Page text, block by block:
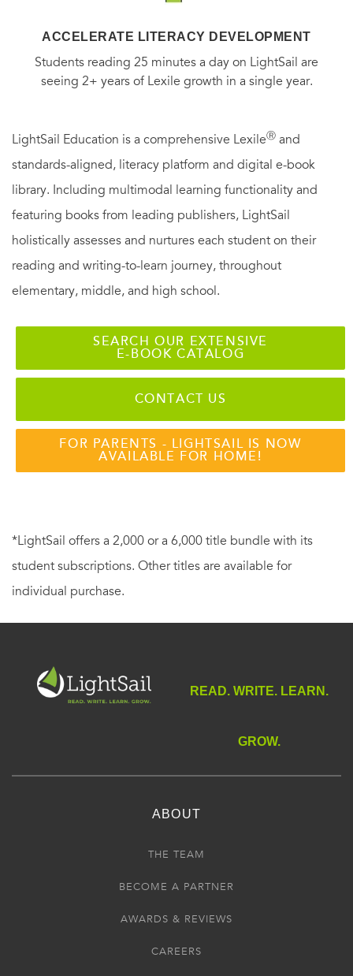
ACCELERATE LITERACY DEVELOPMENT
Students reading 25 minutes a day on LightSail are
seeing 2+ years of Lexile growth in a single year.
LightSail Education is a comprehensive LexileⓇ and
standards-aligned, literacy platform and digital e-book
library. Including multimodal learning functionality and
featuring books from leading publishers, LightSail
holistically assesses and nurtures each student on their
reading and writing-to-learn journey, throughout
elementary, middle, and high school.
SEARCH OUR EXTENSIVE
E-BOOK CATALOG
CONTACT US
FOR PARENTS - LIGHTSAIL IS NOW
AVAILABLE FOR HOME!
*LightSail offers a 2,000 or a 6,000 title bundle with its
student subscriptions. Other titles are available for
individual purchase.
READ. WRITE. LEARN.
GROW.
ABOUT
THE TEAM
BECOME A PARTNER
AWARDS & REVIEWS
CAREERS